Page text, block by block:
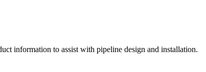
information to assist with pipeline design and installation.